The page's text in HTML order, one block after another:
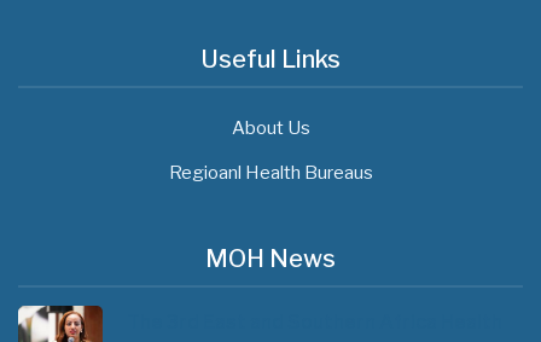
Useful Links
About Us
Regioanl Health Bureaus
MOH News